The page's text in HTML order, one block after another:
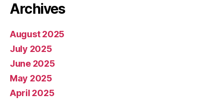
Archives
August 2025
July 2025
June 2025
May 2025
April 2025